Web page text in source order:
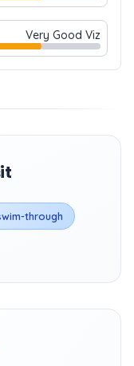
Very Good Viz
through